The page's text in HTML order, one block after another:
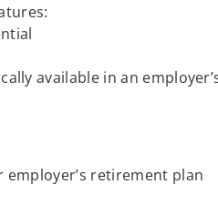
available in an
employer’s retirement plan